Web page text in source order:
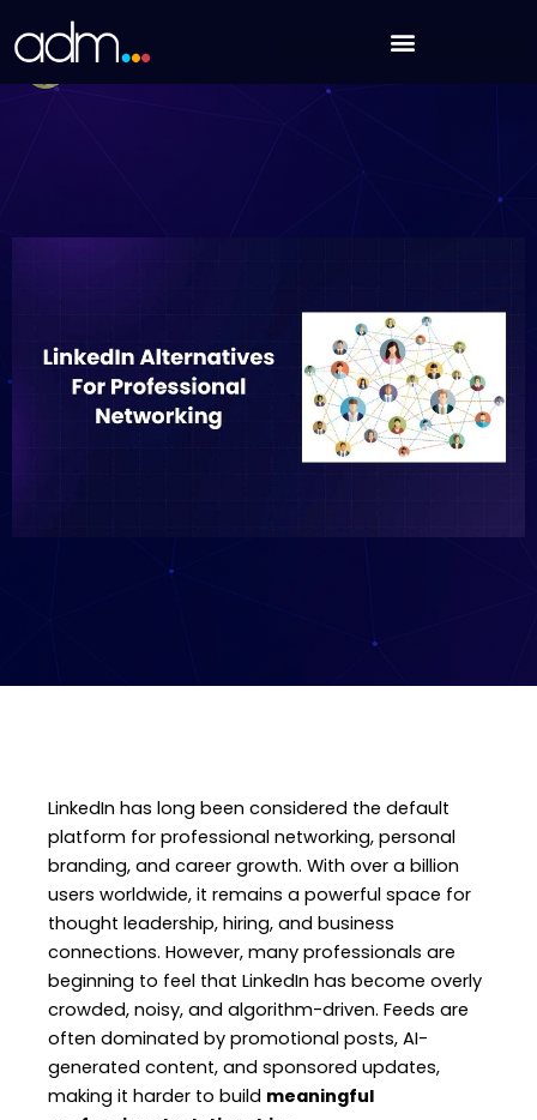
to 8 LinkedIn Alternatives For Professional Networking
Debabrata Behera
LinkedIn has long been considered the default
platform for professional networking, personal
branding, and career growth. With over a billion
users worldwide, it remains a powerful space for
thought leadership, hiring, and business
connections. However, many professionals are
beginning to feel that LinkedIn has become overly
crowded, noisy, and algorithm-driven. Feeds are
often dominated by promotional posts, AI-
generated content, and sponsored updates,
making it harder to build meaningful